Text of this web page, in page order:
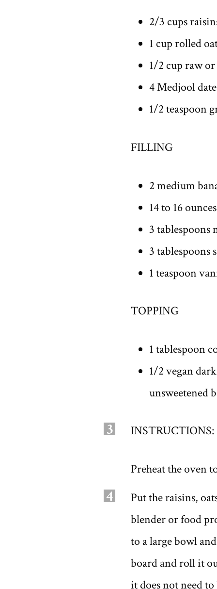
2/3 cups
1 cup rolled
1/2 cup raw
4 Medjool
1/2 teaspoon
FILLING
2 medium
14 to 16
3 tablespoons
3 tablespoons
1 teaspoon
TOPPING
1 tablespoon
1/2 vegan
unsweetened
3 INSTRUCTIONS:
Preheat the oven
4
Put the raisins,
blender or food
to a large bowl
board and roll it
it does not need